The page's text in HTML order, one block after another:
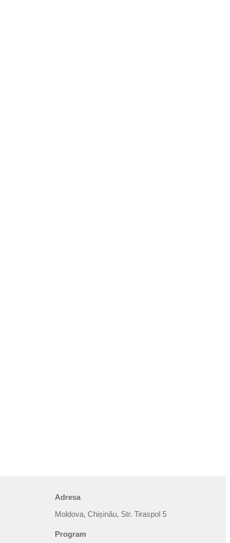
Adresa
Moldova, Chișinău, Str. Tiraspol 5
Program